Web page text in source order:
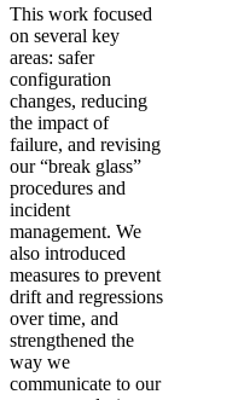
This work focused
on several key
areas: safer
configuration
changes, reducing
the impact of
failure, and revising
our “break glass”
procedures and
incident
management. We
also introduced
measures to prevent
drift and regressions
over time, and
strengthened the
way we
communicate to our